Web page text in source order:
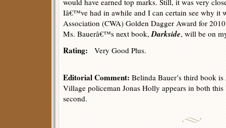
would have earned top marks. Still, it was very
Iâ€™ve had in awhile and I can certain see why it
Association (CWA) Golden Dagger Award for
Ms. Bauerâ€™s next book,Darkside, will be on
Rating: Very Good Plus.
Editorial Comment: Belinda Bauer’s third book is
Village policeman Jonas Holly appears in both
second.